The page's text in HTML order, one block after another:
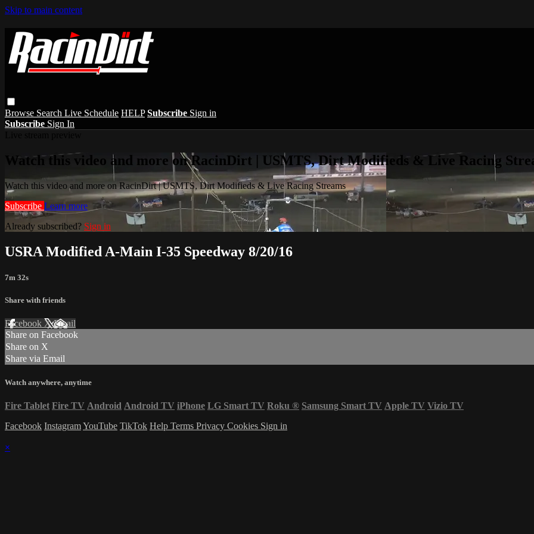
Skip to main content
Browse Search Live Schedule HELP Subscribe Sign in
Subscribe Sign In
Watch this video and more on RacinDirt | USMTS, Dirt Modifieds & Live Racing
Watch this video and more on RacinDirt | USMTS, Dirt Modifieds & Live Racing Streams
Subscribe Learn more
Already subscribed? Sign in
USRA Modified A-Main I-35 Speedway 8/20/16
7m 32s
Share with friends
Facebook XEmail
Share on Facebook
Share on X
Share via Email
Watch anywhere, anytime
Fire Tablet Fire TV Android Android TV iPhone LG Smart TV Roku ® Samsung Smart TV Apple TV Vizio TV
Facebook InstagramYouTube TikTok Help Terms Privacy Cookies Sign in
×